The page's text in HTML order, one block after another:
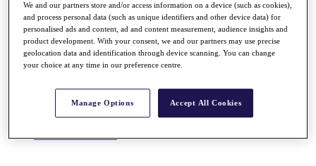
Road to Mallorca
News
Watch
Players
Stats
About HotelPlanner
Schedule
We and our partners store and/or access information on a device (such as cookies),
and process personal data (such as unique identifiers and other device data) for
personalised ads and content, ad and content measurement, audience insights and
product development. With your consent, we and our partners may use precise
geolocation data and identification through device scanning. You can change
your choice at any time in our preference centre.
Manage Options Accept All Cookies